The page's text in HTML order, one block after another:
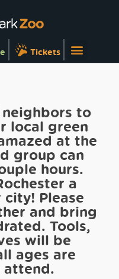
Tickets
to
local green
at the
group can
hours.
a
city! Please
and bring
Tools,
will be
ages are
attend.